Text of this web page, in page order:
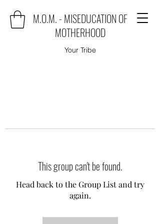
M.O.M. - MISEDUCATION OF
MOTHERHOOD
Your Tribe
This group can't be found.
Head back to the Group List and try
again.